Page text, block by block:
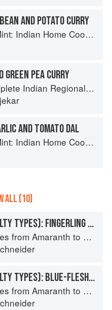
AND POTATO CURRY
Home Cooking from A British Kitchen
GREEN PEA CURRY
Cookbook: 300 Classic Recipes from the Great Regions of India
AND TOMATO DAL
Home Cooking from A British Kitchen
ALL (10)
POTATO (SPECIALTY TYPES): FINGERLING POTATOES
Amaranth to Zucchini
POTATO (SPECIALTY TYPES): BLUE-FLESHED POTATOES
Amaranth to Zucchini